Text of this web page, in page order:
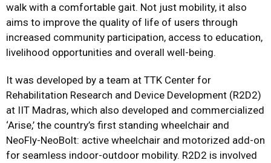
walk with a comfortable gait. Not just mobility, it also
aims to improve the quality of life of users through
increased community participation, access to education,
livelihood opportunities and overall well-being.
It was developed by a team at TTK Center for
Rehabilitation Research and Device Development (R2D2)
at IIT Madras, which also developed and commercialized
‘Arise,’ the country’s first standing wheelchair and
NeoFly-NeoBolt: active wheelchair and motorized add-on
for seamless indoor-outdoor mobility. R2D2 is involved